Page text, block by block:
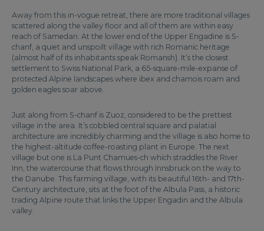
Away from this in-vogue retreat, there are more traditional villages
scattered along the valley floor and all of them are within easy
reach of Samedan. At the lower end of the Upper Engadine is S-
chanf, a quiet and unspoilt village with rich Romanic heritage
(almost half of its inhabitants speak Romansh). It’s the closest
settlement to Swiss National Park, a 65-square-mile-expanse of
protected Alpine landscapes where ibex and chamois roam and
golden eagles soar above.
Just along from S-chanf is Zuoz, considered to be the prettiest
village in the area. It’s cobbled central square and palatial
architecture are incredibly charming and the village is also home to
the highest-altitude coffee-roasting plant in Europe. The next
village but one is La Punt Chamues-ch which straddles the River
Inn, the watercourse that flows through Innsbruck on the way to
the Danube. This farming village, with its beautiful 16th- and 17th-
Century architecture, sits at the foot of the Albula Pass, a historic
trading Alpine route that links the Upper Engadin and the Albula
valley.